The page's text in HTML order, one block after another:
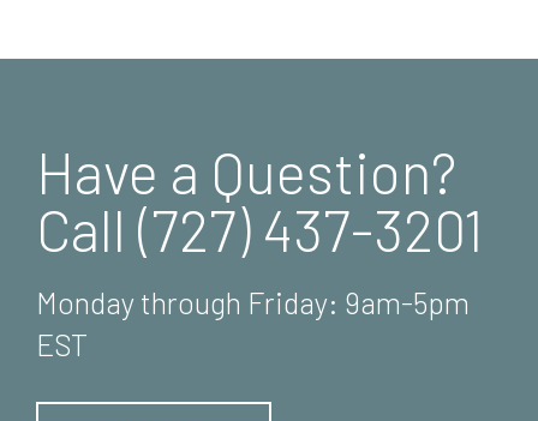
Have a Question?
Call (727) 437-3201
Monday through Friday: 9am-5pm
EST